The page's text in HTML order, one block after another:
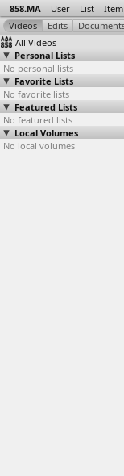
858.MA User List Item
All Videos
Personal Lists
No personal lists
Favorite Lists
No favorite lists
Featured Lists
No featured lists
Local Volumes
No local volumes
2012 Gaza
Bombardment,
Egyptia…y, Gaza
2012-11-18
Martyrs